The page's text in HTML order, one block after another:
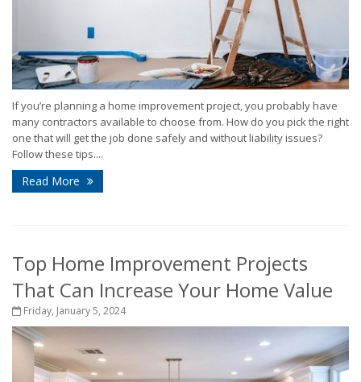
If you’re planning a home improvement project, you probably have
many contractors available to choose from. How do you pick the right
one that will get the job done safely and without liability issues?
Follow these tips....
Read More
Top Home Improvement Projects
That Can Increase Your Home Value
Friday, January 5, 2024